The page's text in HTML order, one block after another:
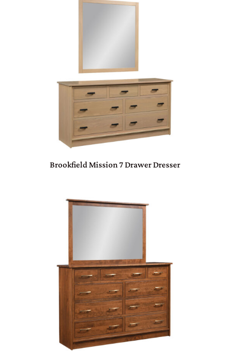
Brookfield Mission 7 Drawer Dresser